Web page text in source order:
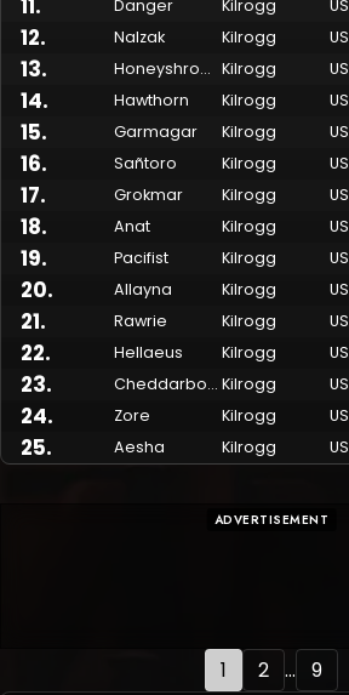
11. Danger Kilrogg US
12. Nalzak Kilrogg US
13. Honeyshroom Kilrogg US
14. Hawthorn Kilrogg US
15. Garmagar Kilrogg US
16. Sañtoro Kilrogg US
17. Grokmar Kilrogg US
18. Anat Kilrogg US
19. Pacifist Kilrogg US
20. Allayna Kilrogg US
21. Rawrie Kilrogg US
22. Hellaeus Kilrogg US
23. Cheddarbob Kilrogg US
24. Zore Kilrogg US
25. Aesha Kilrogg US
ADVERTISEMENT
1 2 ... 9